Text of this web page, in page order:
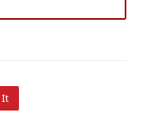
It